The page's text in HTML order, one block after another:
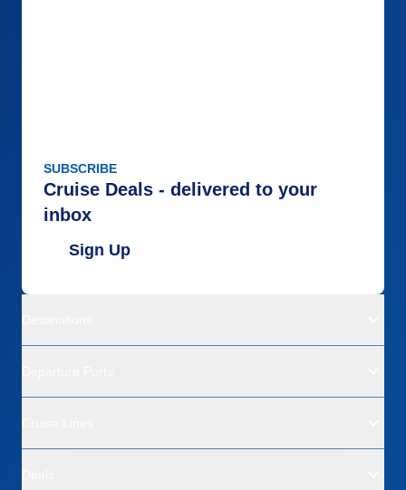
SUBSCRIBE
Cruise Deals - delivered to your
inbox
Sign Up